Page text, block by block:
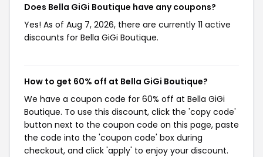
Does Bella GiGi Boutique have any coupons?
Yes! As of Aug 7, 2026, there are currently 11 active
discounts for Bella GiGi Boutique.
How to get 60% off at Bella GiGi Boutique?
We have a coupon code for 60% off at Bella GiGi
Boutique. To use this discount, click the 'copy code'
button next to the coupon code on this page, paste
the code into the 'coupon code' box during
checkout, and click 'apply' to enjoy your discount.